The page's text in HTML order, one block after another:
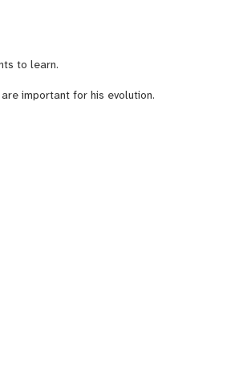
to learn.
important for his evolution.